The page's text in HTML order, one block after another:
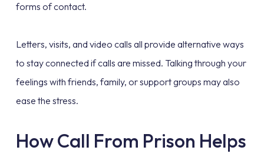
forms of contact.
Letters, visits, and video calls all provide alternative ways
to stay connected if calls are missed. Talking through your
feelings with friends, family, or support groups may also
ease the stress.
How Call From Prison Helps